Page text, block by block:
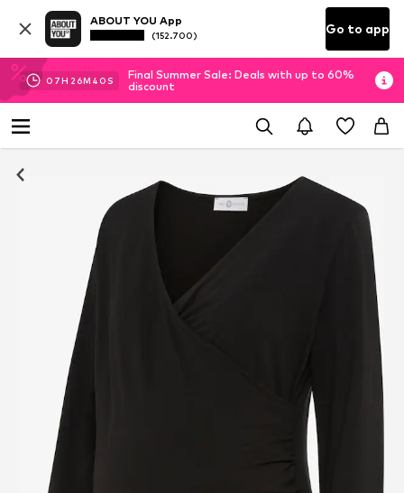
ABOUT YOU App
(152.700) Go to app
07H 26M 39 S
Final Summer Sale: Deals with up to 60%
discount